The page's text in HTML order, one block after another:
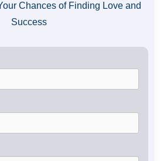
Chances of Finding Love and
Success